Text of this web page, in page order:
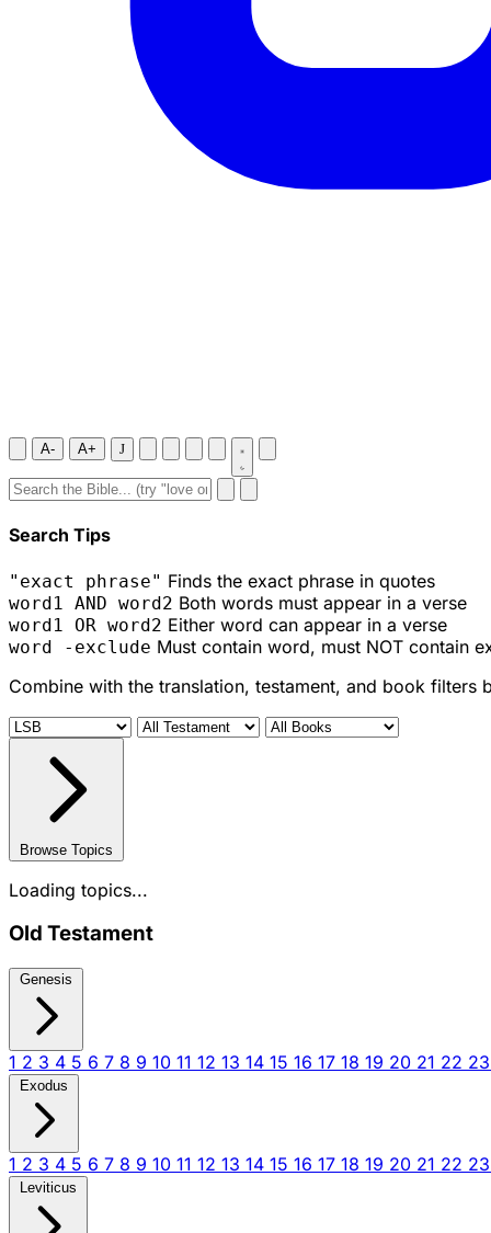
A- A+ J
Search Tips
"exact phrase" Finds the exact phrase in quotes
word1 AND word2 Both words must appear in a verse
word1 OR word2 Either word can appear in a verse
word -exclude Must contain word, must NOT contain
Combine with the translation, testament, and book filters
Browse Topics
Loading topics...
Old Testament
Genesis
1 2 3 4 5 6 7 8 9 10 11 12 13 14 15 16 17 18 19 20 21 22 23
Exodus
1 2 3 4 5 6 7 8 9 10 11 12 13 14 15 16 17 18 19 20 21 22 23
Leviticus